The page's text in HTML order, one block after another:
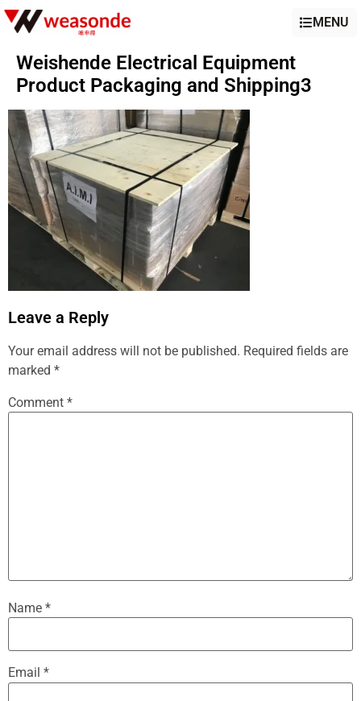
MENU
Weishende Electrical Equipment
Product Packaging and Shipping3
Leave a Reply
Your email address will not be published. Required fields are
marked *
Comment *
Name *
Email *